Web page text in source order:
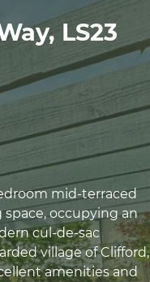
LS23
mid-terraced
occupying an
cul-de-sac
village of Clifford,
amenities and